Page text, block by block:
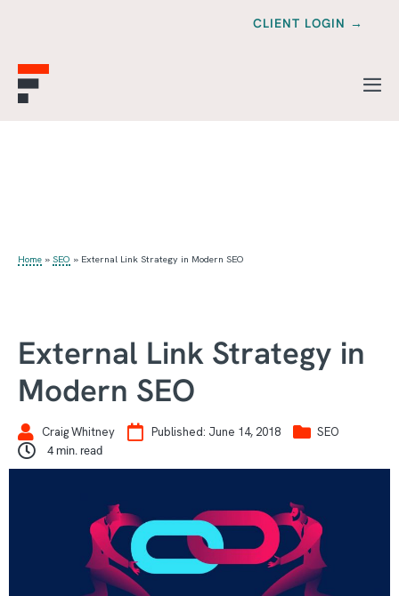
CLIENT LOGIN →
Home » SEO » External Link Strategy in Modern SEO
External Link Strategy in
Modern SEO
Craig Whitney Published: June 14, 2018 SEO
4 min. read